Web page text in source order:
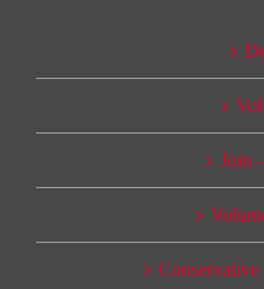
Join
Conservative